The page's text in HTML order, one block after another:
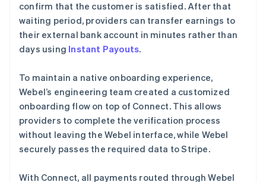
confirm that the customer is satisfied. After that
waiting period, providers can transfer earnings to
their external bank account in minutes rather than
days using Instant Payouts.
To maintain a native onboarding experience,
Webel’s engineering team created a customized
onboarding flow on top of Connect. This allows
providers to complete the verification process
without leaving the Webel interface, while Webel
securely passes the required data to Stripe.
With Connect, all payments routed through Webel